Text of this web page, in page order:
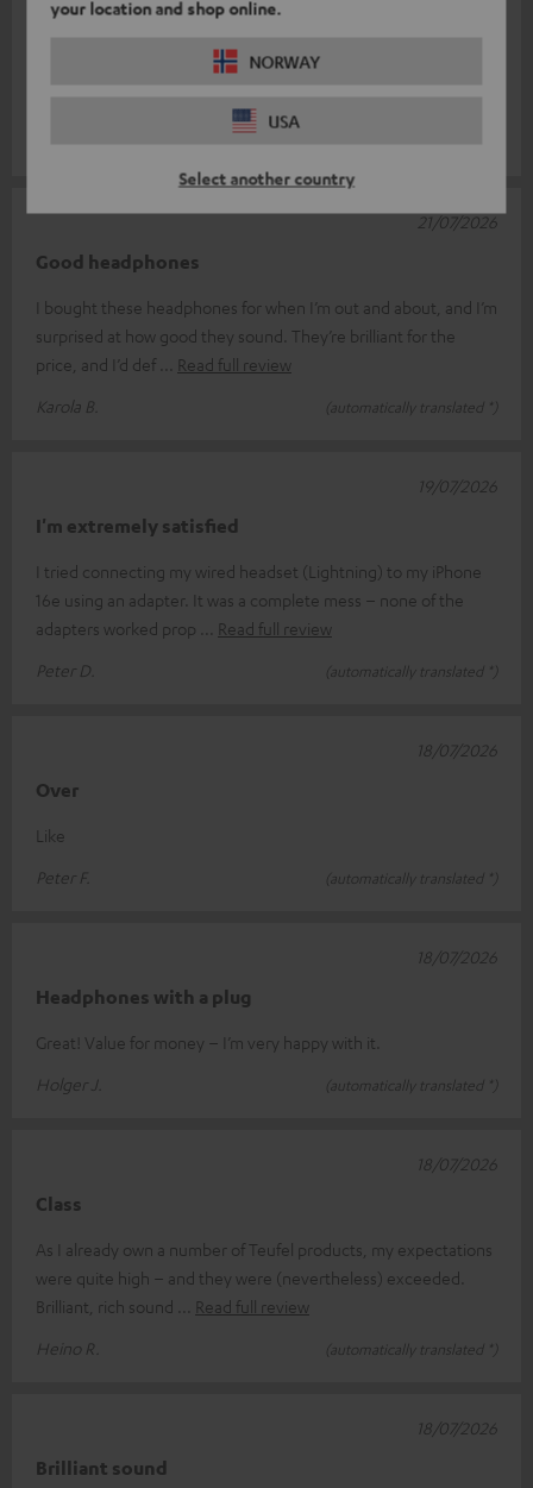
your location and shop online.
NORWAY
USA
Select another country
always carry with me in case my Bluetooth headphones give up
Good headphones
I bought these headphones for when I’m out and about, and I’m
surprised at how good they sound. They’re brilliant for the
price, and I’d def
Read full review
Karola B.
(automatically translated *)
21/07/2026
I'm extremely satisfied
I tried connecting my wired headset (Lightning) to my iPhone
16e using an adapter. It was a complete mess – none of the
adapters worked prop
Read full review
Peter D.
(automatically translated *)
19/07/2026
Over
Like
Peter F.
(automatically translated *)
18/07/2026
Headphones with a plug
Great! Value for money – I’m very happy with it.
Holger J.
(automatically translated *)
18/07/2026
Class
As I already own a number of Teufel products, my expectations
were quite high – and they were (nevertheless) exceeded.
Brilliant, rich sound
Read full review
Heino R.
(automatically translated *)
18/07/2026
Brilliant sound
18/07/2026